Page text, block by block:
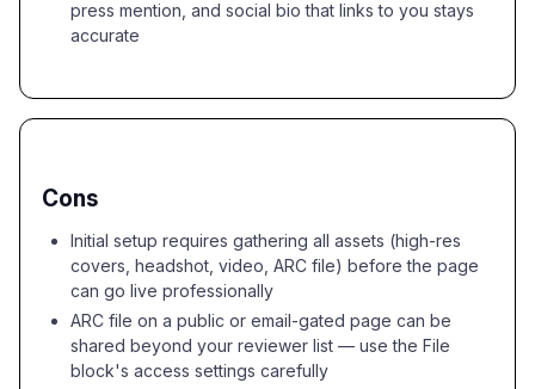
press mention, and social bio that links to you stays
accurate
Cons
Initial setup requires gathering all assets (high-res
covers, headshot, video, ARC file) before the page
can go live professionally
ARC file on a public or email-gated page can be
shared beyond your reviewer list — use the File
block's access settings carefully